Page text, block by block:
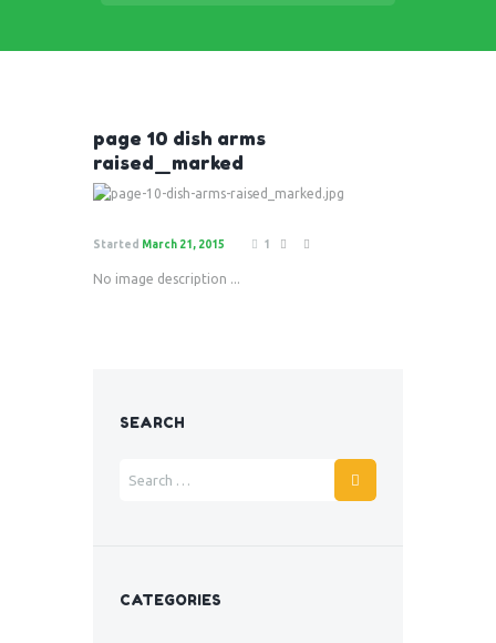
page 10 dish arms
raised_marked
Started March 21, 2015 1
No image description ...
SEARCH
CATEGORIES